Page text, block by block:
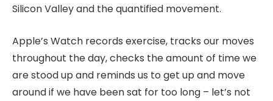
Silicon Valley and the quantified movement.
Apple’s Watch records exercise, tracks our moves
throughout the day, checks the amount of time we
are stood up and reminds us to get up and move
around if we have been sat for too long – let’s not